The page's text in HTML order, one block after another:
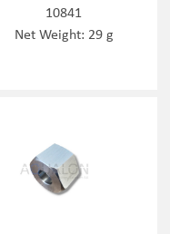
10841
Net Weight: 29 g